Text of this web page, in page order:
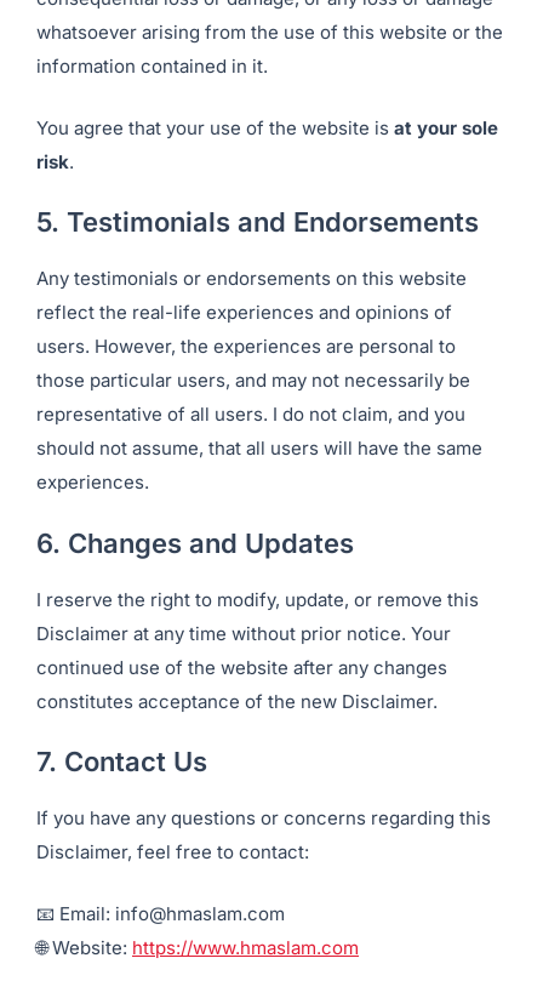
whatsoever arising from the use of this website or the
information contained in it.
You agree that your use of the website is at your sole
risk.
5. Testimonials and Endorsements
Any testimonials or endorsements on this website
reflect the real-life experiences and opinions of
users. However, the experiences are personal to
those particular users, and may not necessarily be
representative of all users. I do not claim, and you
should not assume, that all users will have the same
experiences.
6. Changes and Updates
I reserve the right to modify, update, or remove this
Disclaimer at any time without prior notice. Your
continued use of the website after any changes
constitutes acceptance of the new Disclaimer.
7. Contact Us
If you have any questions or concerns regarding this
Disclaimer, feel free to contact:
📧 Email: info@hmaslam.com
🌐 Website: https://www.hmaslam.com